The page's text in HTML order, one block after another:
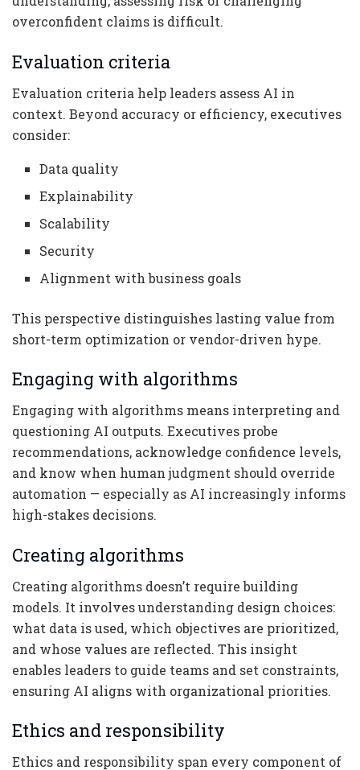
overconfident claims is difficult.
Evaluation criteria
Evaluation criteria help leaders assess AI in
context. Beyond accuracy or efficiency, executives
consider:
Data quality
Explainability
Scalability
Security
Alignment with business goals
This perspective distinguishes lasting value from
short-term optimization or vendor-driven hype.
Engaging with algorithms
Engaging with algorithms means interpreting and
questioning AI outputs. Executives probe
recommendations, acknowledge confidence levels,
and know when human judgment should override
automation — especially as AI increasingly informs
high-stakes decisions.
Creating algorithms
Creating algorithms doesn’t require building
models. It involves understanding design choices:
what data is used, which objectives are prioritized,
and whose values are reflected. This insight
enables leaders to guide teams and set constraints,
ensuring AI aligns with organizational priorities.
Ethics and responsibility
Ethics and responsibility span every component of